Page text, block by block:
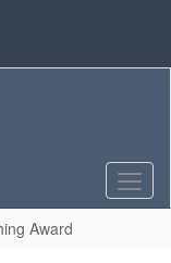
Award